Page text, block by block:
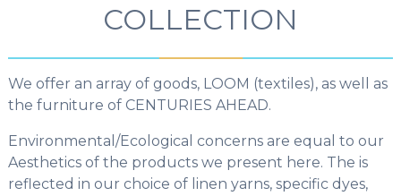
COLLECTION
We offer an array of goods, LOOM (textiles), as well as
the furniture of CENTURIES AHEAD.
Environmental/Ecological concerns are equal to our
Aesthetics of the products we present here. The is
reflected in our choice of linen yarns, specific dyes,